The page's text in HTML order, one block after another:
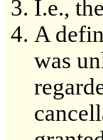
I.e.,
A
was